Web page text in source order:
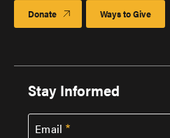
Donate Ways to Give
Stay Informed
Email